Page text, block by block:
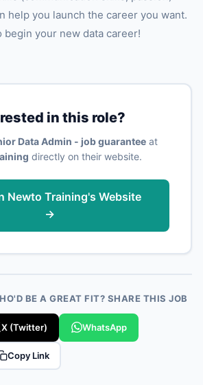
help you launch the career you want.
begin your new data career!
in this role?
Data Admin - job guarantee at
directly on their website.
Newto Training's Website
→
BE A GREAT FIT? SHARE THIS JOB
X (Twitter) WhatsApp
Copy Link